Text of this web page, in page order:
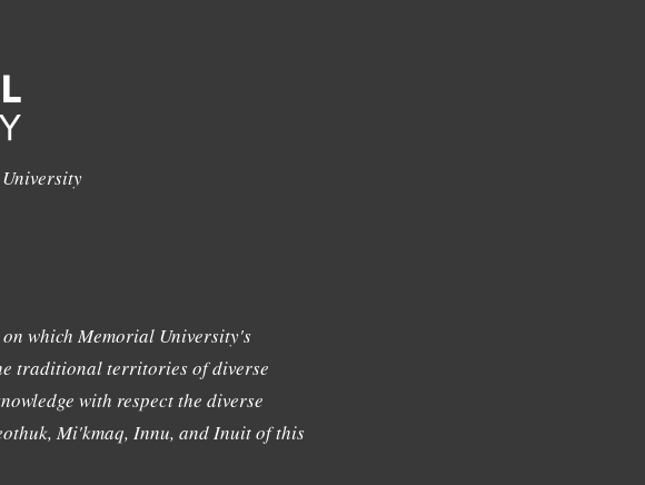
which Memorial University's
traditional territories of diverse
with respect the diverse
Mi'kmaq, Innu, and Inuit of this